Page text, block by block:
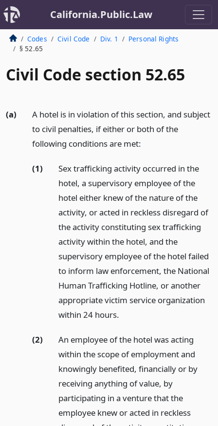
California.Public.Law
Codes Civil Code Div. 1
Personal Rights
§ 52.65
Civil Code section 52.65
(a)
A hotel is in violation of this section, and subject
to civil penalties, if either or both of the
following conditions are met:
(1)
Sex trafficking activity occurred in the
hotel, a supervisory employee of the
hotel either knew of the nature of the
activity, or acted in reckless disregard of
the activity constituting sex trafficking
activity within the hotel, and the
supervisory employee of the hotel failed
to inform law enforcement, the National
Human Trafficking Hotline, or another
appropriate victim service organization
within 24 hours.
(2)
An employee of the hotel was acting
within the scope of employment and
knowingly benefited, financially or by
receiving anything of value, by
participating in a venture that the
employee knew or acted in reckless